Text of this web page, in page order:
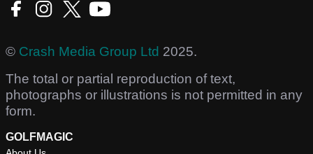
© Crash Media Group Ltd 2025.
The total or partial reproduction of text,
photographs or illustrations is not permitted in any
form.
GOLFMAGIC